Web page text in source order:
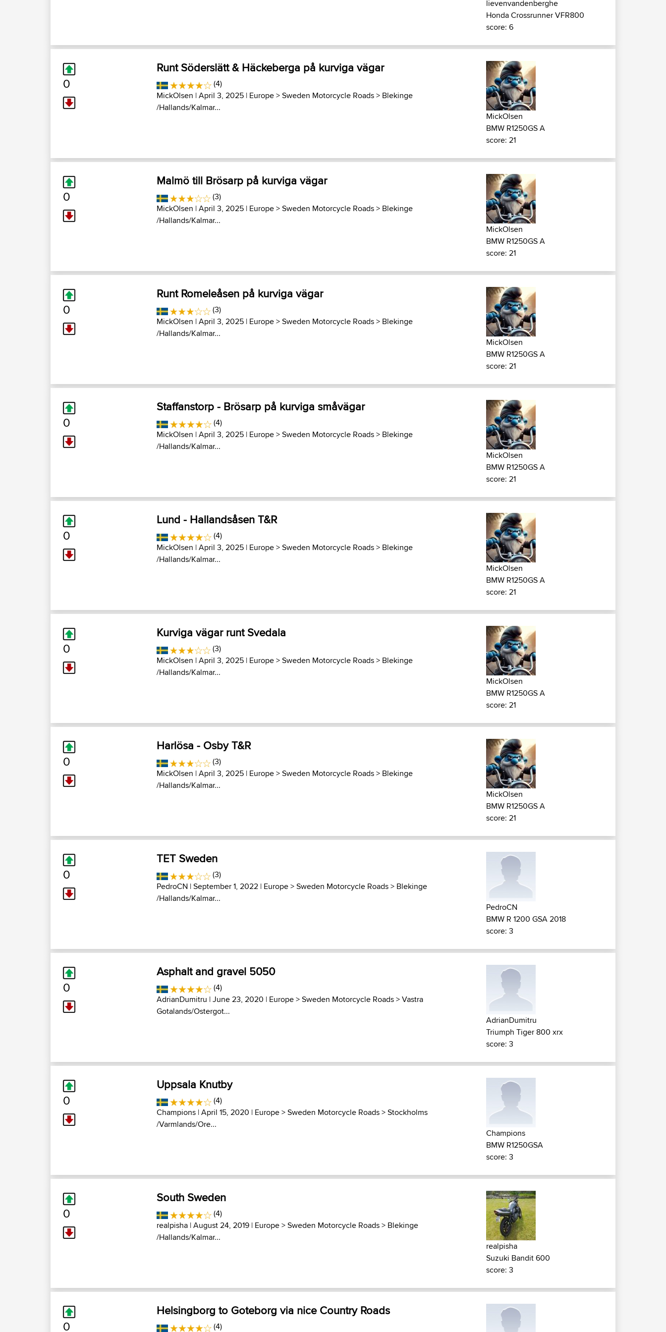
lievenvandenberghe
Honda Crossrunner VFR800
score: 6
0
Runt Söderslätt & Häckeberga på kurviga vägar
(4)
MickOlsen | April 3, 2025 | Europe>Sweden Motorcycle Roads> Blekinge
/Hallands/Kalmar...
MickOlsen
BMW R1250GS A
score: 21
0
Malmö till Brösarp på kurviga vägar
(3)
MickOlsen | April 3, 2025 | Europe>Sweden Motorcycle Roads> Blekinge
/Hallands/Kalmar...
MickOlsen
BMW R1250GS A
score: 21
0
Runt Romeleåsen på kurviga vägar
(3)
MickOlsen | April 3, 2025 | Europe>Sweden Motorcycle Roads> Blekinge
/Hallands/Kalmar...
MickOlsen
BMW R1250GS A
score: 21
0
Staffanstorp - Brösarp på kurviga småvägar
(4)
MickOlsen | April 3, 2025 | Europe>Sweden Motorcycle Roads> Blekinge
/Hallands/Kalmar...
MickOlsen
BMW R1250GS A
score: 21
0
Lund - Hallandsåsen T&R
(4)
MickOlsen | April 3, 2025 | Europe>Sweden Motorcycle Roads> Blekinge
/Hallands/Kalmar...
MickOlsen
BMW R1250GS A
score: 21
0
Kurviga vägar runt Svedala
(3)
MickOlsen | April 3, 2025 | Europe>Sweden Motorcycle Roads> Blekinge
/Hallands/Kalmar...
MickOlsen
BMW R1250GS A
score: 21
0
Harlösa - Osby T&R
(3)
MickOlsen | April 3, 2025 | Europe>Sweden Motorcycle Roads> Blekinge
/Hallands/Kalmar...
MickOlsen
BMW R1250GS A
score: 21
0
TET Sweden
(3)
PedroCN | September 1, 2022 | Europe>Sweden Motorcycle Roads> Blekinge
/Hallands/Kalmar...
PedroCN
BMW R 1200 GSA 2018
score: 3
0
Asphalt and gravel 5050
(4)
AdrianDumitru | June 23, 2020 | Europe>Sweden Motorcycle Roads>Vastra
Gotalands/Ostergot...
AdrianDumitru
Triumph Tiger 800 xrx
score: 3
0
Uppsala Knutby
(4)
Champions | April 15, 2020 | Europe>Sweden Motorcycle Roads>Stockholms
/Varmlands/Ore...
Champions
BMW R1250GSA
score: 3
0
South Sweden
(4)
realpisha | August 24, 2019 | Europe>Sweden Motorcycle Roads> Blekinge
/Hallands/Kalmar...
realpisha
Suzuki Bandit 600
score: 3
0
Helsingborg to Goteborg via nice Country Roads
(4)